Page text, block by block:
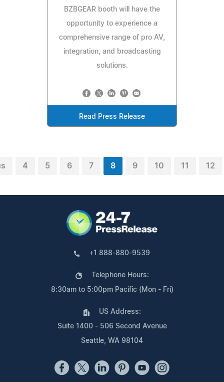
BZBGEAR booth will have the
opportunity to experience a
comprehensive range of pro AV,
integration, and broadcasting
solutions.
Read Press Release
4 5 6 7 8 9 10 11 12
+1 888-880-9539
Telephone Hours:
8:30am to 5:00pm Pacific (Mon - Fri)
US Address:
Suite 1400 - 506 Second Avenue
Seattle, WA 98104